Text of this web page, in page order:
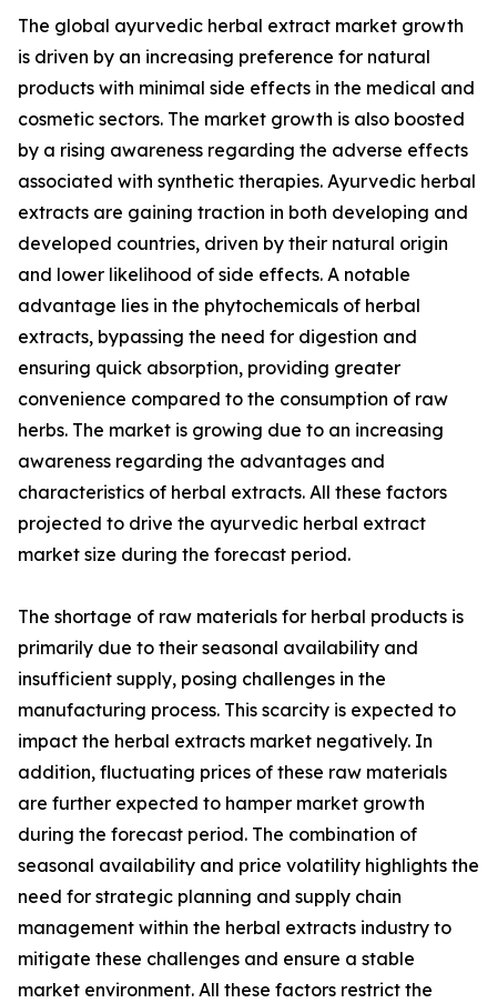
The global ayurvedic herbal extract market growth
is driven by an increasing preference for natural
products with minimal side effects in the medical and
cosmetic sectors. The market growth is also boosted
by a rising awareness regarding the adverse effects
associated with synthetic therapies. Ayurvedic herbal
extracts are gaining traction in both developing and
developed countries, driven by their natural origin
and lower likelihood of side effects. A notable
advantage lies in the phytochemicals of herbal
extracts, bypassing the need for digestion and
ensuring quick absorption, providing greater
convenience compared to the consumption of raw
herbs. The market is growing due to an increasing
awareness regarding the advantages and
characteristics of herbal extracts. All these factors
projected to drive the ayurvedic herbal extract
market size during the forecast period.
The shortage of raw materials for herbal products is
primarily due to their seasonal availability and
insufficient supply, posing challenges in the
manufacturing process. This scarcity is expected to
impact the herbal extracts market negatively. In
addition, fluctuating prices of these raw materials
are further expected to hamper market growth
during the forecast period. The combination of
seasonal availability and price volatility highlights the
need for strategic planning and supply chain
management within the herbal extracts industry to
mitigate these challenges and ensure a stable
market environment. All these factors restrict the